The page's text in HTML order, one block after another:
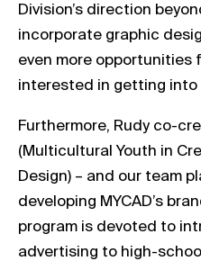
Division’s direction
incorporate graphic
even more opportunities
interested in getting into
Furthermore, Rudy co-
(Multicultural Youth in
Design) – and our team
developing MYCAD’s
program is devoted to
advertising to high-